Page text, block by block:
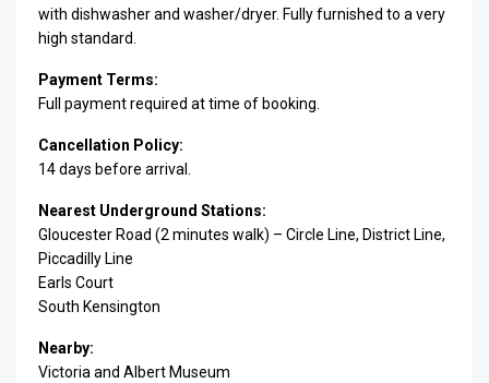
with dishwasher and washer/dryer. Fully furnished to a very
high standard.
Payment Terms:
Full payment required at time of booking.
Cancellation Policy:
14 days before arrival.
Nearest Underground Stations:
Gloucester Road (2 minutes walk) – Circle Line, District Line,
Piccadilly Line
Earls Court
South Kensington
Nearby:
Victoria and Albert Museum